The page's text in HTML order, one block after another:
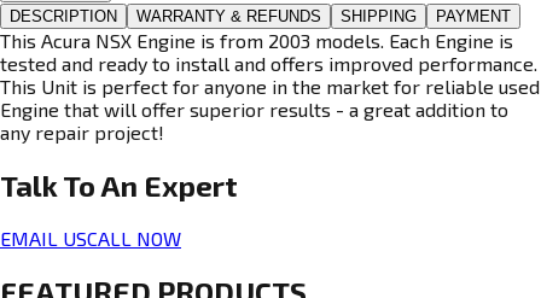
DESCRIPTION WARRANTY & REFUNDS SHIPPING PAYMENT
This Acura NSX Engine is from 2003 models. Each Engine is
tested and ready to install and offers improved performance.
This Unit is perfect for anyone in the market for reliable used
Engine that will offer superior results - a great addition to
any repair project!
Talk To An Expert
EMAIL USCALL NOW
FEATURED PRODUCTS